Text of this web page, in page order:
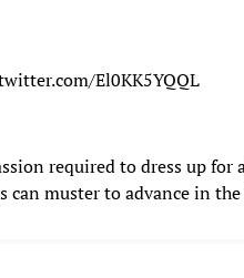
El0KK5YQQL
required to dress up for
muster to advance in